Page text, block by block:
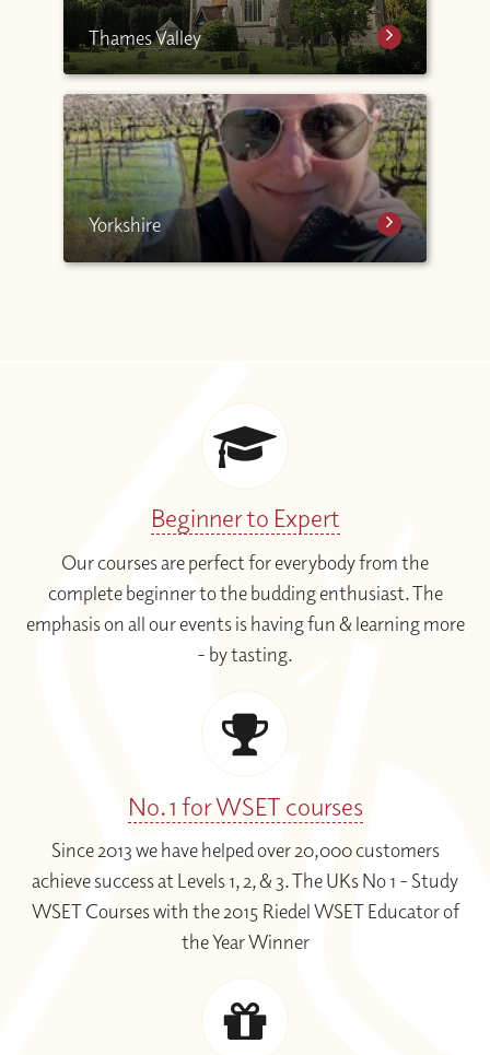
Thames Valley
Yorkshire
Beginner to Expert
Our courses are perfect for everybody from the
complete beginner to the budding enthusiast. The
emphasis on all our events is having fun & learning more
- by tasting.
No. 1 for WSET courses
Since 2013 we have helped over 20,000 customers
achieve success at Levels 1, 2, & 3. The UKs No 1 - Study
WSET Courses with the 2015 Riedel WSET Educator of
the Year Winner